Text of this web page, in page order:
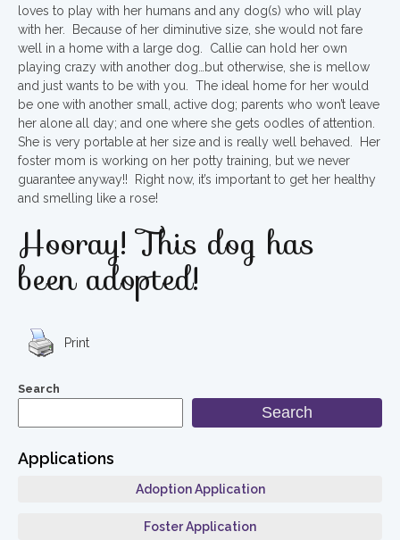
loves to play with her humans and any dog(s) who will play
with her. Because of her diminutive size, she would not fare
well in a home with a large dog. Callie can hold her own
playing crazy with another dog…but otherwise, she is mellow
and just wants to be with you. The ideal home for her would
be one with another small, active dog; parents who won’t leave
her alone all day; and one where she gets oodles of attention.
She is very portable at her size and is really well behaved. Her
foster mom is working on her potty training, but we never
guarantee anyway!! Right now, it’s important to get her healthy
and smelling like a rose!
Hooray! This dog has
been adopted!
Print
Search
Search
Applications
Adoption Application
Foster Application